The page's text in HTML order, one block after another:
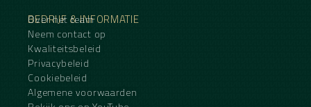
BEDRIJF & INFORMATIE
Over het team
Neem contact op
Kwaliteitsbeleid
Privacybeleid
Cookiebeleid
Algemene voorwaarden